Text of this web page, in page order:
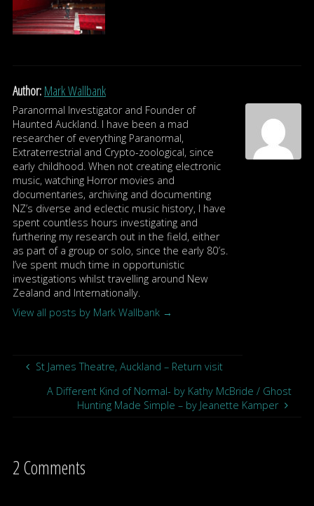
Author: Mark Wallbank
Paranormal Investigator and Founder of
Haunted Auckland. I have been a mad
researcher of everything Paranormal,
Extraterrestrial and Crypto-zoological, since
early childhood. When not creating electronic
music, watching Horror movies and
documentaries, archiving and documenting
NZ’s diverse and eclectic music history, I have
spent countless hours investigating and
furthering my research out in the field, either
as part of a group or solo, since the early 80′s.
I’ve spent much time in opportunistic
investigations whilst travelling around New
Zealand and Internationally.
View all posts by Mark Wallbank →
St James Theatre, Auckland – Return visit
A Different Kind of Normal- by Kathy McBride / Ghost
Hunting Made Simple – by Jeanette Kamper
2 Comments